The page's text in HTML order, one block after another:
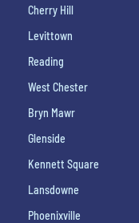
Cherry Hill
Levittown
Reading
West Chester
Bryn Mawr
Glenside
Kennett Square
Lansdowne
Phoenixville